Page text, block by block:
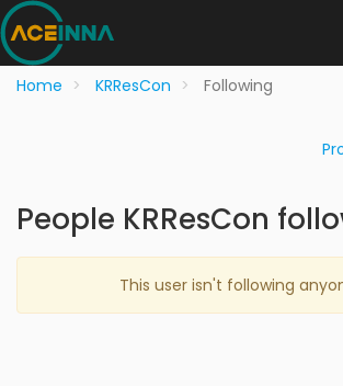
Home KRResCon Following
People KRResCon
This user isn't following